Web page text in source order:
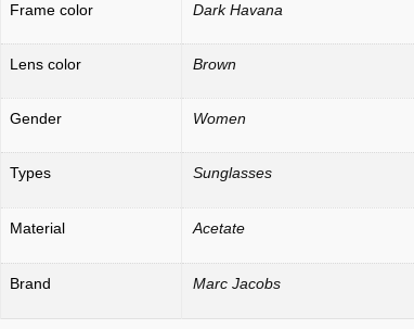
Frame color Dark Havana
Lens color Brown
Gender Women
Types Sunglasses
Material Acetate
Brand Marc Jacobs